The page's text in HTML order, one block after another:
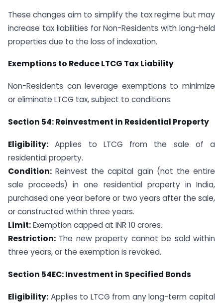
These changes aim to simplify the tax regime but may
increase tax liabilities for Non-Residents with long-held
properties due to the loss of indexation.
Exemptions to Reduce LTCG Tax Liability
Non-Residents can leverage exemptions to minimize
or eliminate LTCG tax, subject to conditions:
Section 54: Reinvestment in Residential Property
Eligibility: Applies to LTCG from the sale of a
residential property.
Condition: Reinvest the capital gain (not the entire
sale proceeds) in one residential property in India,
purchased one year before or two years after the sale,
or constructed within three years.
Limit:Exemption capped at INR 10 crores.
Restriction: The new property cannot be sold within
three years, or the exemption is revoked.
Section 54EC: Investment in Specified Bonds
Eligibility: Applies to LTCG from any long-term capital